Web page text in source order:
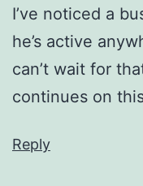
I’ve noticed a
he’s active
can’t wait for
continues on
Reply